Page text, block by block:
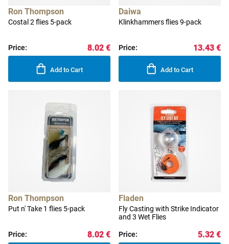
Ron Thompson
Costal 2 flies 5-pack
Price: 8.02 €
Add to Cart
Daiwa
Klinkhammers flies 9-pack
Price: 13.43 €
Add to Cart
Ron Thompson
Put n' Take 1 flies 5-pack
Price: 8.02 €
Fladen
Fly Casting with Strike Indicator
and 3 Wet Flies
Price: 5.32 €